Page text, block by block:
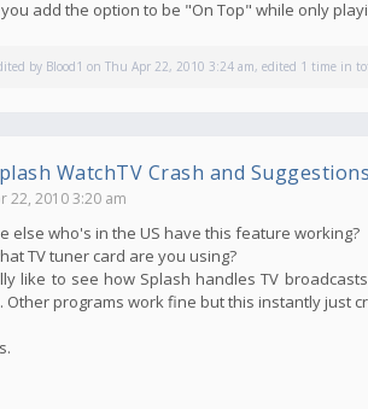
you add the option to be "On Top" while only
by Blood1 on Thu Apr 22, 2010 3:24 am, edited 1 time in
WatchTV Crash and Suggestions
22, 2010 3:20 am
else who's in the US have this feature working?
TV tuner card are you using?
like to see how Splash handles TV
Other programs work fine but this instantly just